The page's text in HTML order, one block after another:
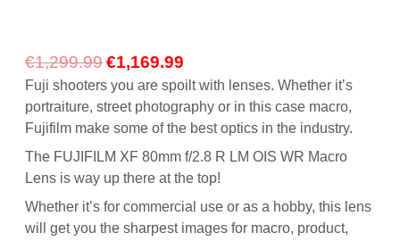
€1,299.99 Original
was:
€1,299.99.
€1,169.99
price
€1,169.99.
Fuji shooters you are spoilt with lenses. Whether it’s
portraiture, street photography or in this case macro,
Fujifilm make some of the best optics in the industry.
The FUJIFILM XF 80mm f/2.8 R LM OIS WR Macro
Lens is way up there at the top!
Whether it’s for commercial use or as a hobby, this lens
will get you the sharpest images for macro, product,